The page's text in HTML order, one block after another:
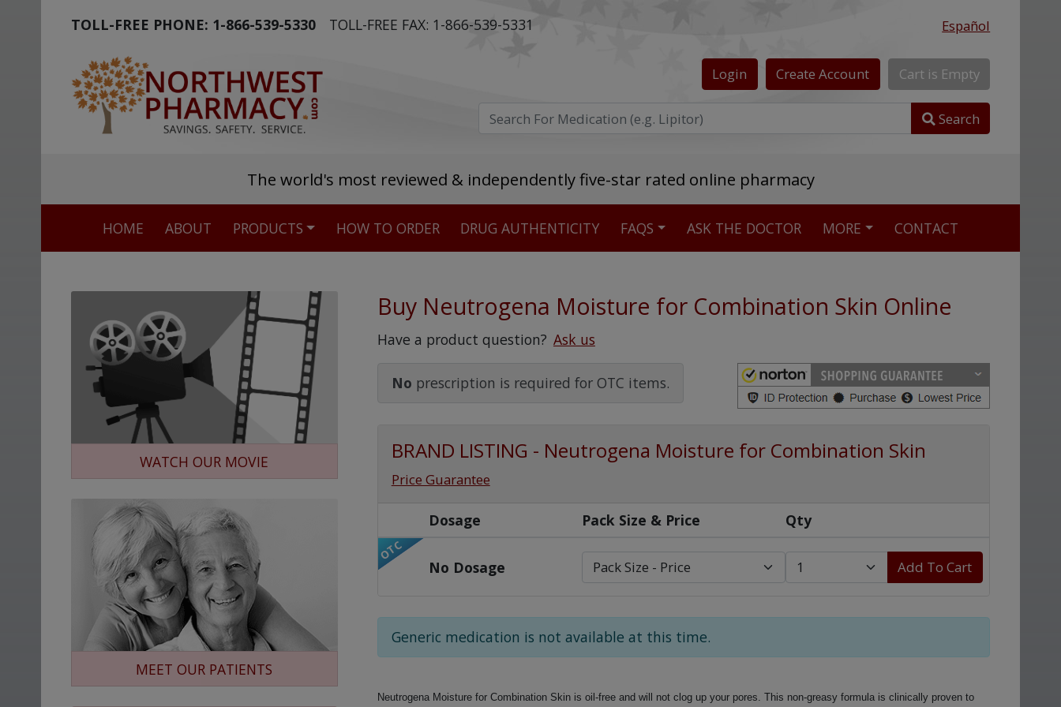
TOLL-FREE PHONE: 1-866-539-5330 TOLL-FREE FAX: 1-866-539-5331 Español
Login Create Account Cart is Empty
Search
The world's most reviewed & independently five-star rated online pharmacy
Stellar TrustScore
Over 98% say they will buy again
Watch Our Movie
HOME ABOUT PRODUCTS HOW TO ORDER DRUG AUTHENTICITY FAQS ASK THE DOCTOR MORE CONTACT
Buy Neutrogena Moisture for Combination Skin Online
Have a product question? Ask us
No prescription is required for OTC items.
BRAND LISTING - Neutrogena Moisture for Combination Skin
Price Guarantee
Dosage Pack Size & Price Qty
OTC
No Dosage Add To Cart
Generic medication is not available at this time.
Neutrogena Moisture for Combination Skin is oil-free and will not clog up your pores. This non-greasy formula is clinically proven to
WATCH OUR MOVIE
MEET OUR PATIENTS